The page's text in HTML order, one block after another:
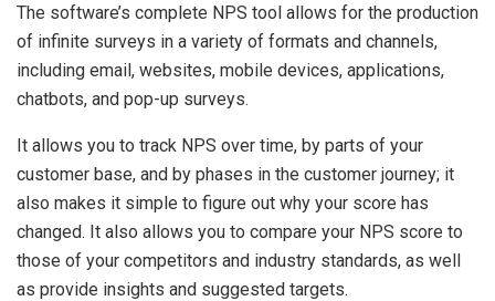
The software’s complete NPS tool allows for the production
of infinite surveys in a variety of formats and channels,
including email, websites, mobile devices, applications,
chatbots, and pop-up surveys.
It allows you to track NPS over time, by parts of your
customer base, and by phases in the customer journey; it
also makes it simple to figure out why your score has
changed. It also allows you to compare your NPS score to
those of your competitors and industry standards, as well
as provide insights and suggested targets.